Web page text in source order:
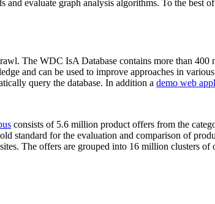
and evaluate graph analysis algorithms. To the
The WDC IsA Database contains more than
and can be used to improve approaches in
query the database. In addition a demo web
consists of 5.6 million product offers from the
standard for the evaluation and comparison of
The offers are grouped into 16 million clusters